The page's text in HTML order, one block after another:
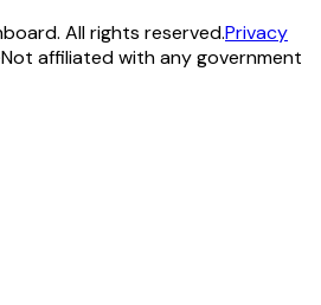
All rights reserved.Privacy
Not affiliated with any government